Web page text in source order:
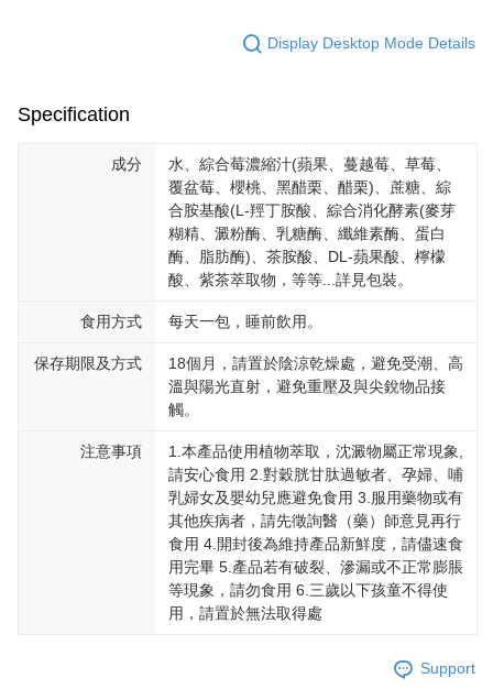
Display Desktop Mode Details
Specification
成分
水、綜合莓濃縮汁(蘋果、蔓越莓、草莓、
覆盆莓、櫻桃、黑醋栗、醋栗)、蔗糖、綜
合胺基酸(L-羥丁胺酸、綜合消化酵素(麥芽
糊精、澱粉酶、乳糖酶、纖維素酶、蛋白
酶、脂肪酶)、茶胺酸、DL-蘋果酸、檸檬
酸、紫茶萃取物，等等...詳見包裝。
食用方式 每天一包，睡前飲用。
保存期限及方式
18個月，請置於陰涼乾燥處，避免受潮、高
溫與陽光直射，避免重壓及與尖銳物品接
觸。
注意事項
1.本產品使用植物萃取，沈澱物屬正常現象,
請安心食用 2.對穀胱甘肽過敏者、孕婦、哺
乳婦女及嬰幼兒應避免食用 3.服用藥物或有
其他疾病者，請先徵詢醫（藥）師意見再行
食用 4.開封後為維持產品新鮮度，請儘速食
用完畢 5.產品若有破裂、滲漏或不正常膨脹
等現象，請勿食用 6.三歲以下孩童不得使
用，請置於無法取得處
Support